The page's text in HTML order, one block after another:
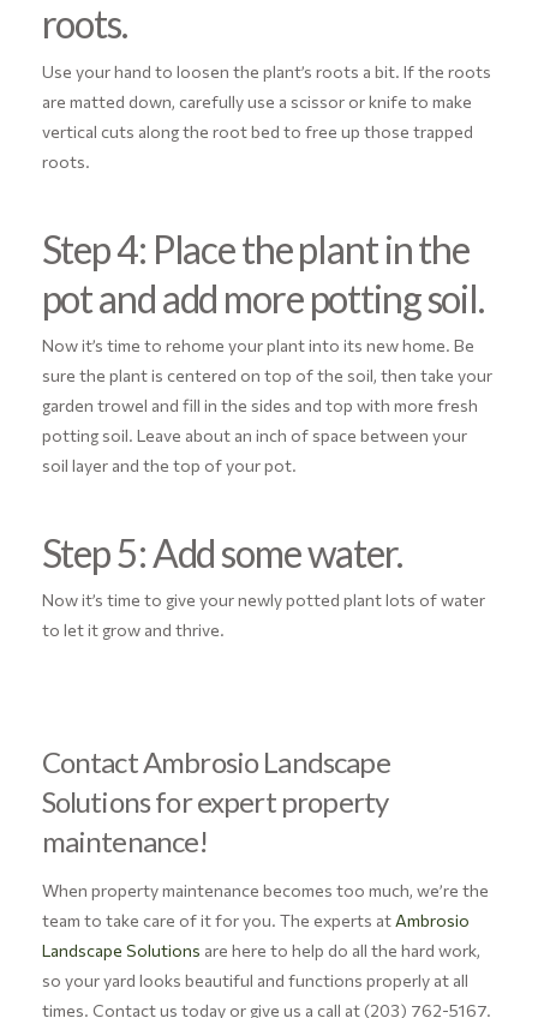
roots.
Use your hand to loosen the plant’s roots a bit. If the roots
are matted down, carefully use a scissor or knife to make
vertical cuts along the root bed to free up those trapped
roots.
Step 4: Place the plant in the
pot and add more potting soil.
Now it’s time to rehome your plant into its new home. Be
sure the plant is centered on top of the soil, then take your
garden trowel and fill in the sides and top with more fresh
potting soil. Leave about an inch of space between your
soil layer and the top of your pot.
Step 5: Add some water.
Now it’s time to give your newly potted plant lots of water
to let it grow and thrive.
Contact Ambrosio Landscape
Solutions for expert property
maintenance!
When property maintenance becomes too much, we’re the
team to take care of it for you. The experts at Ambrosio
Landscape Solutions are here to help do all the hard work,
so your yard looks beautiful and functions properly at all
times. Contact us today or give us a call at (203) 762-5167.